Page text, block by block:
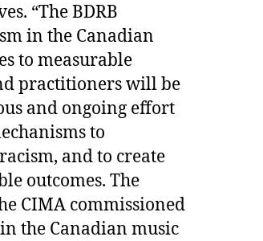
“The BDRB
in the Canadian
to measurable
practitioners will be
and ongoing effort
to
and to create
outcomes. The
CIMA commissioned
the Canadian music